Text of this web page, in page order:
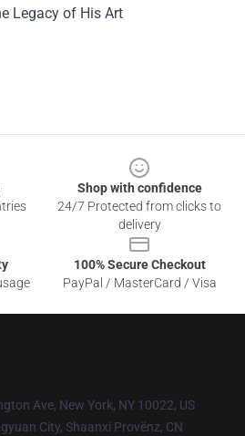
Legacy of His Art
Shop with confidence
24/7 Protected from clicks to
delivery
100% Secure Checkout
PayPal / MasterCard / Visa
Ave, New York, NY 10022, US
City, Shaanxi Provënz, CN